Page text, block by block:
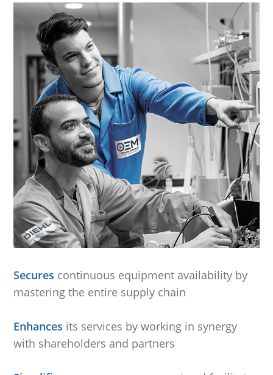
Secures continuous equipment availability by
mastering the entire supply chain
Enhances its services by working in synergy
with shareholders and partners